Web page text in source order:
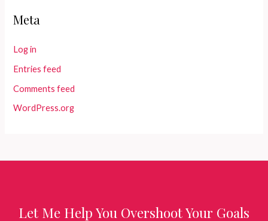
Meta
Log in
Entries feed
Comments feed
WordPress.org
Let Me Help You Overshoot Your Goals